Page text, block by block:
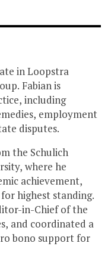
in Loopstra
Fabian is
including
employment
disputes.
the Schulich
where he
achievement,
highest standing.
in-Chief of the
and coordinated a
bono support for